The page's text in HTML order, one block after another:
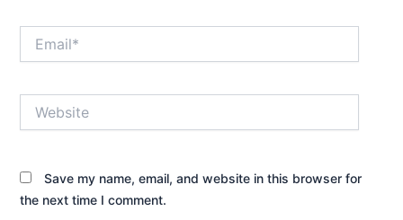
Save my name, email, and website in this browser for
the next time I comment.